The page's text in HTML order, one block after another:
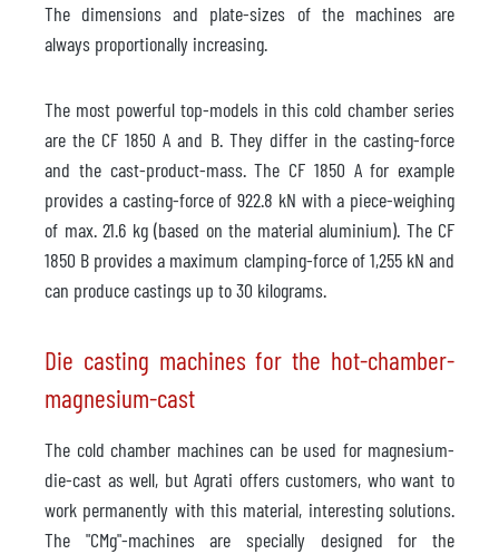
The dimensions and plate-sizes of the machines are
always proportionally increasing.
The most powerful top-models in this cold chamber series
are the CF 1850 A and B. They differ in the casting-force
and the cast-product-mass. The CF 1850 A for example
provides a casting-force of 922.8 kN with a piece-weighing
of max. 21.6 kg (based on the material aluminium). The CF
1850 B provides a maximum clamping-force of 1,255 kN and
can produce castings up to 30 kilograms.
Die casting machines for the hot-chamber-
magnesium-cast
The cold chamber machines can be used for magnesium-
die-cast as well, but Agrati offers customers, who want to
work permanently with this material, interesting solutions.
The "CMg"-machines are specially designed for the